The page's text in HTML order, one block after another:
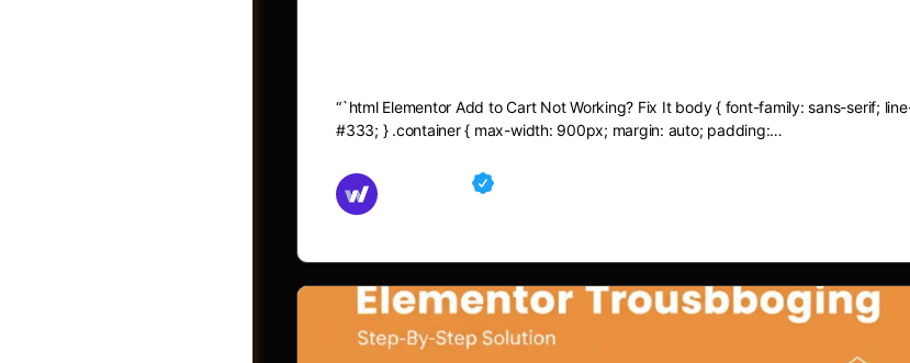
“`html Elementor Add to Cart Not Working? Fix It body { font-family: sans-serif;
#333; } .container { max-width: 900px; margin: auto; padding:…